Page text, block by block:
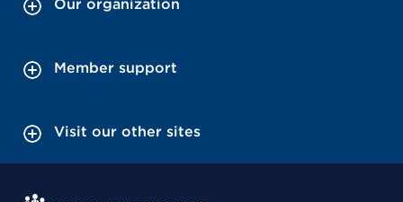
Our organization
Member support
Visit our other sites